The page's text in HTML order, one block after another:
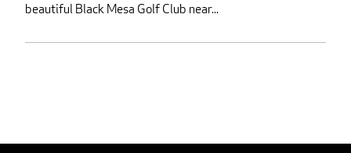
beautiful Black Mesa Golf Club near...